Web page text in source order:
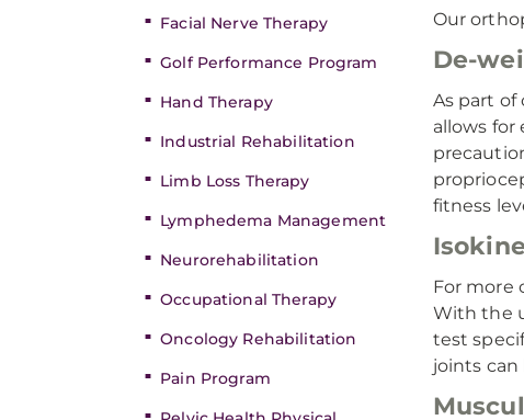
Facial Nerve Therapy
Golf Performance Program
Hand Therapy
Industrial Rehabilitation
Limb Loss Therapy
Lymphedema Management
Neurorehabilitation
Occupational Therapy
Oncology Rehabilitation
Pain Program
Our
De-
As part of
allows
fitness
For more
With the
test
joints